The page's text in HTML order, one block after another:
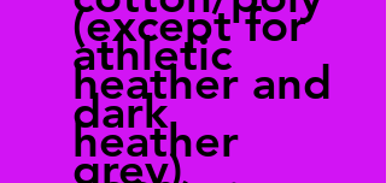
(except for
athletic
heather and
dark
heather
grey)